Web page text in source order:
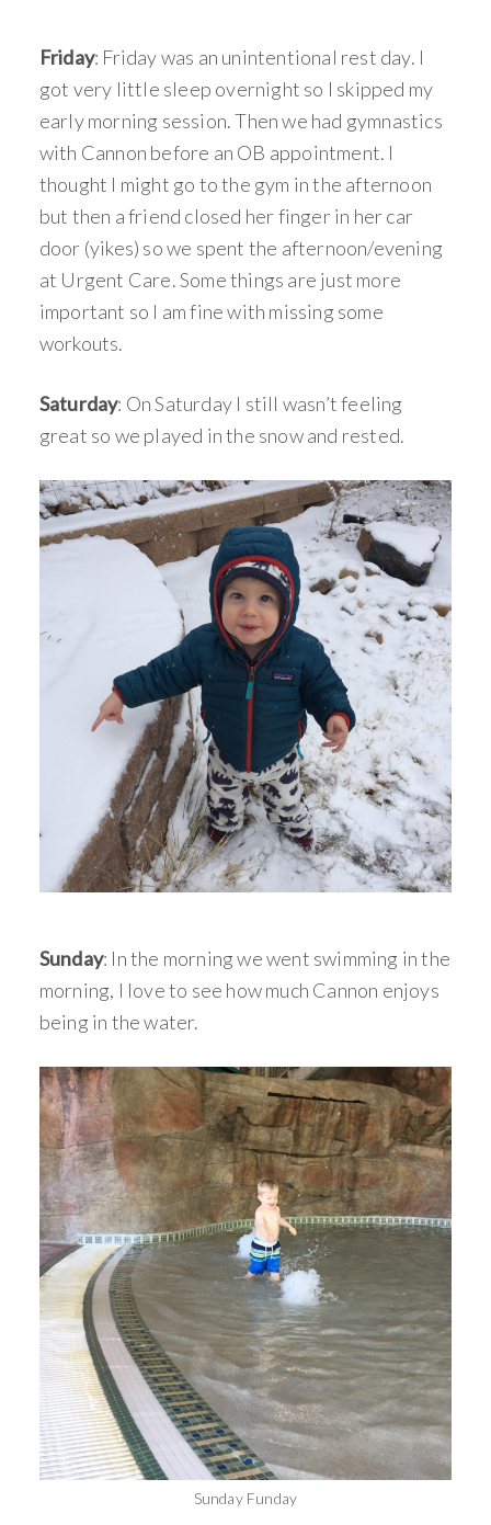
Friday: Friday was an unintentional rest day. I
got very little sleep overnight so I skipped my
early morning session. Then we had gymnastics
with Cannon before an OB appointment. I
thought I might go to the gym in the afternoon
but then a friend closed her finger in her car
door (yikes) so we spent the afternoon/evening
at Urgent Care. Some things are just more
important so I am fine with missing some
workouts.
Saturday: On Saturday I still wasn’t feeling
great so we played in the snow and rested.
Sunday: In the morning we went swimming in the
morning, I love to see how much Cannon enjoys
being in the water.
Sunday Funday